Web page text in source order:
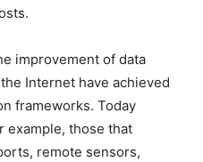
improvement of data
Internet have achieved
frameworks. Today
example, those that
remote sensors,